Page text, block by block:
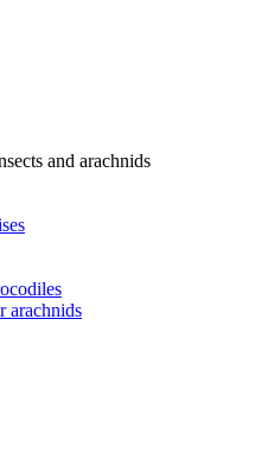
and arachnids
arachnids